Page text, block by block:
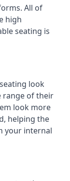
All of
high
seating is
look
range of their
look more
helping the
your internal